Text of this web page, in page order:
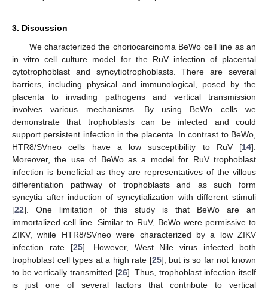
3. Discussion
We characterized the choriocarcinoma BeWo cell line as an
in vitro cell culture model for the RuV infection of placental
cytotrophoblast and syncytiotrophoblasts. There are several
barriers, including physical and immunological, posed by the
placenta to invading pathogens and vertical transmission
involves various mechanisms. By using BeWo cells we
demonstrate that trophoblasts can be infected and could
support persistent infection in the placenta. In contrast to BeWo,
HTR8/SVneo cells have a low susceptibility to RuV [14].
Moreover, the use of BeWo as a model for RuV trophoblast
infection is beneficial as they are representatives of the villous
differentiation pathway of trophoblasts and as such form
syncytia after induction of syncytialization with different stimuli
[22]. One limitation of this study is that BeWo are an
immortalized cell line. Similar to RuV, BeWo were permissive to
ZIKV, while HTR8/SVneo were characterized by a low ZIKV
infection rate [25]. However, West Nile virus infected both
trophoblast cell types at a high rate [25], but is so far not known
to be vertically transmitted [26]. Thus, trophoblast infection itself
is just one of several factors that contribute to vertical